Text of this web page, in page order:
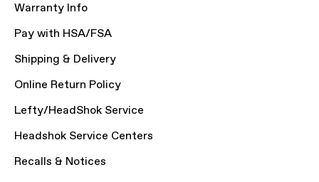
Warranty Info
Pay with HSA/FSA
Shipping & Delivery
Online Return Policy
Lefty/HeadShok Service
Headshok Service Centers
Recalls & Notices